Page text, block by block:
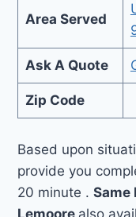
Area Served
Ask A Quote
Zip Code
Based upon
provide you
20 minute .Same
Lemoore also